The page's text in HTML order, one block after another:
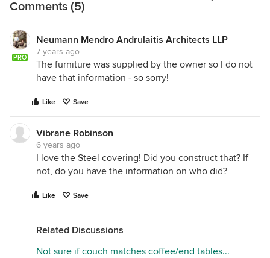
Comments (5)
PRO
Neumann Mendro Andrulaitis Architects LLP
7 years ago
The furniture was supplied by the owner so I do not
have that information - so sorry!
Like Save
Vibrane Robinson
6 years ago
I love the Steel covering! Did you construct that? If
not, do you have the information on who did?
Like Save
Related Discussions
Not sure if couch matches coffee/end tables...